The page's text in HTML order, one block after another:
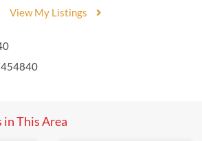
View My Listings
This Area